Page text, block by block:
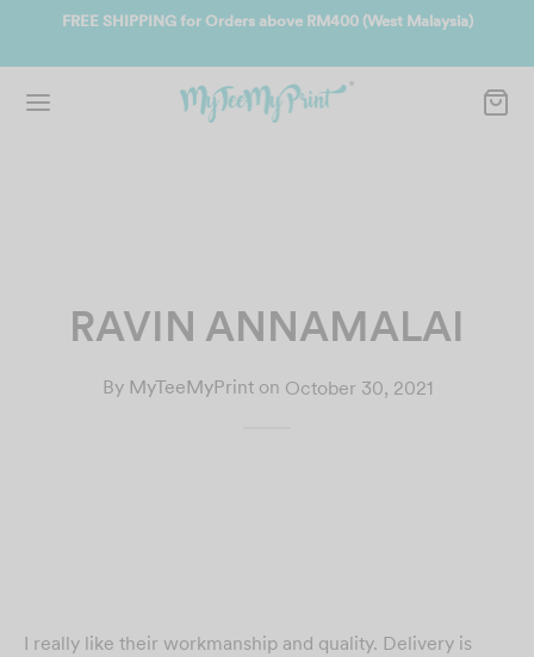
FREE SHIPPING for Orders above RM400 (West Malaysia)
RAVIN ANNAMALAI
By MyTeeMyPrinton October 30, 2021
I really like their workmanship and quality. Delivery is